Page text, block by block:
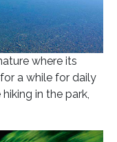
where its
a while for daily
in the park,